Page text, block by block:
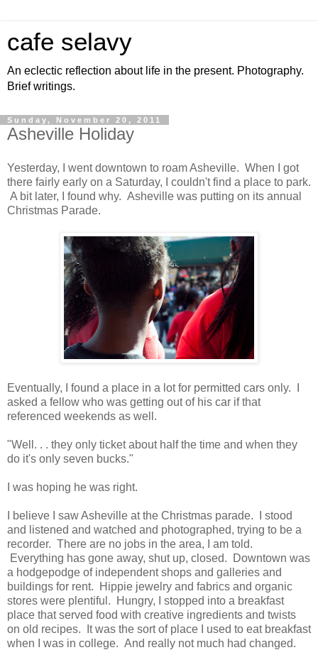
cafe selavy
An eclectic reflection about life in the present. Photography.
Brief writings.
Sunday, November 20, 2011
Asheville Holiday
Yesterday, I went downtown to roam Asheville. When I got
there fairly early on a Saturday, I couldn't find a place to park.
A bit later, I found why. Asheville was putting on its annual
Christmas Parade.
Eventually, I found a place in a lot for permitted cars only. I
asked a fellow who was getting out of his car if that
referenced weekends as well.
"Well. . . they only ticket about half the time and when they
do it's only seven bucks."
I was hoping he was right.
I believe I saw Asheville at the Christmas parade. I stood
and listened and watched and photographed, trying to be a
recorder. There are no jobs in the area, I am told.
Everything has gone away, shut up, closed. Downtown was
a hodgepodge of independent shops and galleries and
buildings for rent. Hippie jewelry and fabrics and organic
stores were plentiful. Hungry, I stopped into a breakfast
place that served food with creative ingredients and twists
on old recipes. It was the sort of place I used to eat breakfast
when I was in college. And really not much had changed.